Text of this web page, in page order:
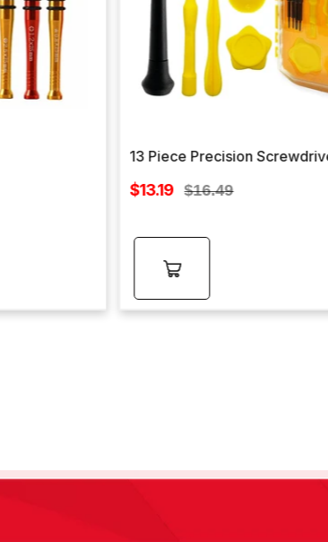
13 Piece Precision
Sale
$13.19 Regular
$16.49
Add to
cart